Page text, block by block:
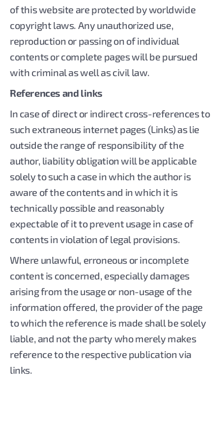
of this website are protected by worldwide
copyright laws. Any unauthorized use,
reproduction or passing on of individual
contents or complete pages will be pursued
with criminal as well as civil law.
References and links
In case of direct or indirect cross-references to
such extraneous internet pages (Links) as lie
outside the range of responsibility of the
author, liability obligation will be applicable
solely to such a case in which the author is
aware of the contents and in which it is
technically possible and reasonably
expectable of it to prevent usage in case of
contents in violation of legal provisions.
Where unlawful, erroneous or incomplete
content is concerned, especially damages
arising from the usage or non-usage of the
information offered, the provider of the page
to which the reference is made shall be solely
liable, and not the party who merely makes
reference to the respective publication via
links.